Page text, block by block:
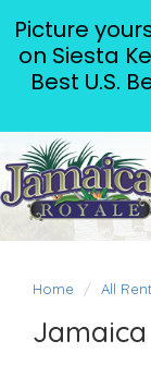
Home All
Jamaica
Picture
on Siesta
Best U.S.